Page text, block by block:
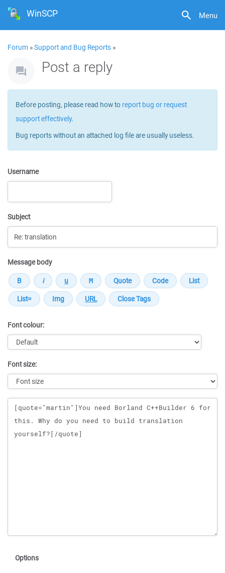
Menu
WinSCP
Forum »Support and Bug Reports »
Post a reply
Before posting, please read how to report bug or request
support effectively.
Bug reports without an attached log file are usually useless.
Username
Subject
Message body
Font colour:
Font size:
Message
Options